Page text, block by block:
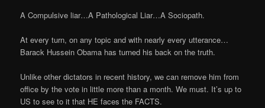
A Compulsive liar…A Pathological Liar…A Sociopath.
At every turn, on any topic and with nearly every utterance…
Barack Hussein Obama has turned his back on the truth.
Unlike other dictators in recent history, we can remove him from
office by the vote in little more than a month. We must. It’s up to
US to see to it that HE faces the FACTS.